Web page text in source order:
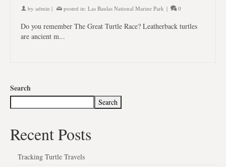
by admin | posted in: Las Baulas National Marine Park | 0
Do you remember The Great Turtle Race? Leatherback turtles
are ancient m...
Search
Search
Recent Posts
Tracking Turtle Travels